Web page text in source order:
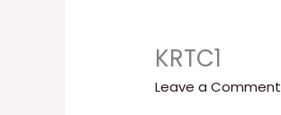
KRTC1
Leave a Comment